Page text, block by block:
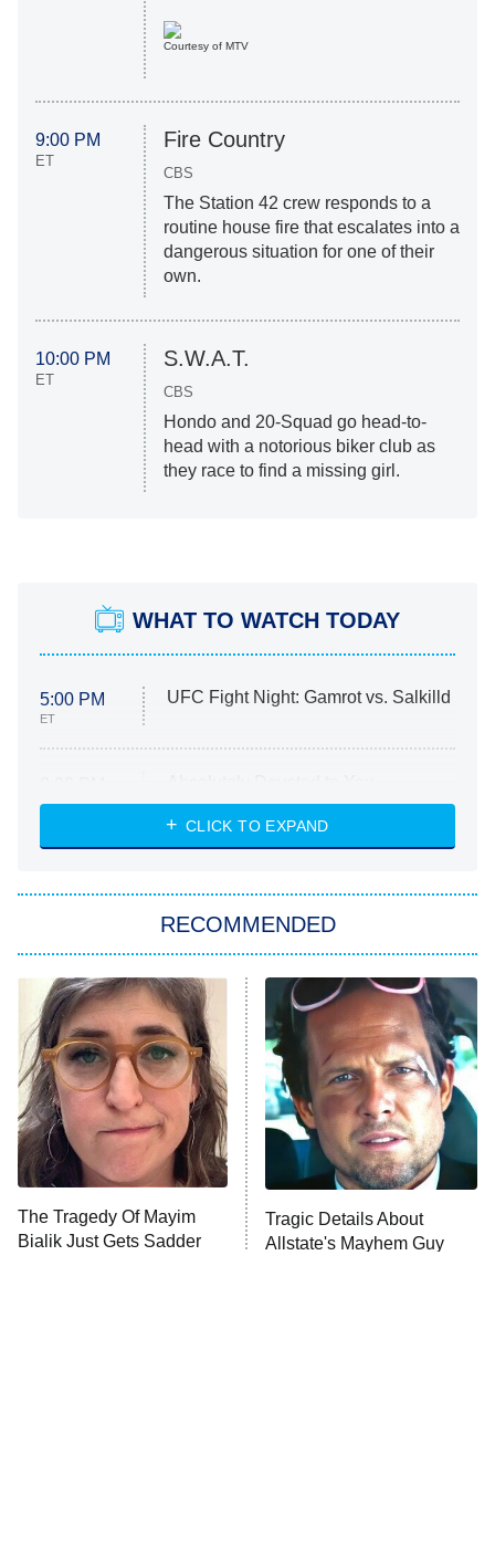
Courtesy of MTV
9:00 PM
ET
Fire Country
CBS
The Station 42 crew responds to a
routine house fire that escalates into a
dangerous situation for one of their
own.
10:00 PM
ET
S.W.A.T.
CBS
Hondo and 20-Squad go head-to-
head with a notorious biker club as
they race to find a missing girl.
WHAT TO WATCH TODAY
5:00 PM
ET
UFC Fight Night: Gamrot vs. Salkilld
ET
Heart & Hustle: Houston
She Stole My Son's Heart
11:59 PM
ET
My Adventures With Superman
READ MORE
CLICK TO EXPAND
RECOMMENDED
The Tragedy Of Mayim
Bialik Just Gets Sadder
Tragic Details About
Allstate's Mayhem Guy